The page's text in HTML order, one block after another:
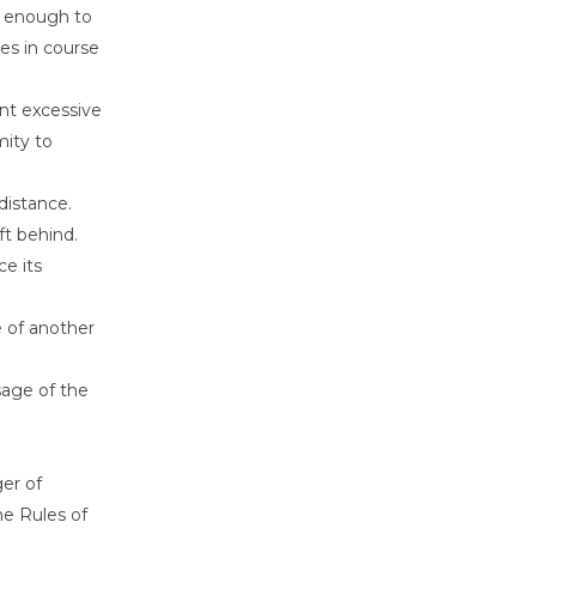
enough to
in course
excessive
to
behind.
its
of another
of the
of
Rules of